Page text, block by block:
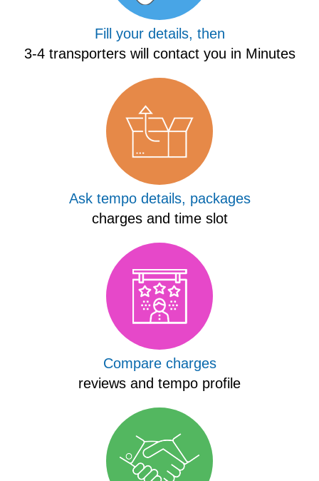
Fill your details, then
3-4 transporters will contact you in Minutes
Ask tempo details, packages
charges and time slot
Compare charges
reviews and tempo profile